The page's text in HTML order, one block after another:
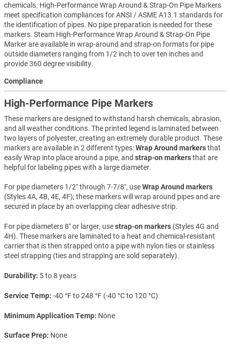
chemicals. High-Performance Wrap Around & Strap-On Pipe Markers
meet specification compliances for ANSI / ASME A13.1 standards for
the identification of pipes. No pipe preparation is needed for these
markers. Steam High-Performance Wrap Around & Strap-On Pipe
Marker are available in wrap-around and strap-on formats for pipe
outside diameters ranging from 1/2 inch to over ten inches and
provide 360 degree visibility.
Compliance
High-Performance Pipe Markers
These markers are designed to withstand harsh chemicals, abrasion,
and all weather conditions. The printed legend is laminated between
two layers of polyester, creating an extremely durable product. These
markers are available in 2 different types:Wrap Around markersthat
easily Wrap into place around a pipe, and strap-on markersthat are
helpful for labeling pipes with a large diameter.
For pipe diameters 1/2″ through 7-7/8″, useWrap Around markers
(Styles 4A, 4B, 4E, 4F); these markers will wrap around pipes and are
secured in place by an overlapping clear adhesive strip.
For pipe diameters 8″ or larger, usestrap-on markers (Styles 4G and
4H). These markers are laminated to a heat and chemical-resistant
carrier that is then strapped onto a pipe with nylon ties or stainless
steel strapping (ties and strapping are sold separately).
Durability 5 to 8 years
Service Temp -40 °F to 248 °F (-40 °C to 120 °C)
Minimum Application Temp None
Surface Prep None